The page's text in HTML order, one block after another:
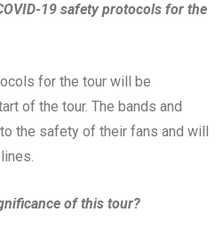
19 safety protocols for the
for the tour will be
of the tour. The bands and
the safety of their fans and will
of this tour?